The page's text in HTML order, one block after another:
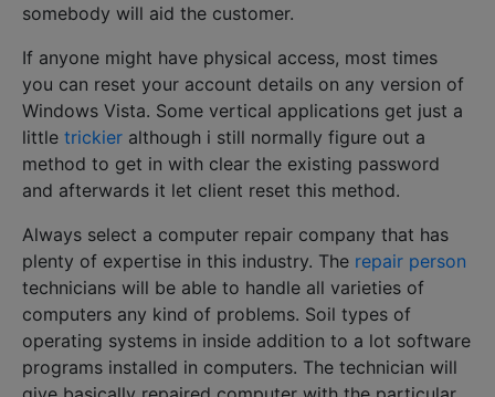
somebody will aid the customer.
If anyone might have physical access, most times
you can reset your account details on any version of
Windows Vista. Some vertical applications get just a
little trickier although i still normally figure out a
method to get in with clear the existing password
and afterwards it let client reset this method.
Always select a computer repair company that has
plenty of expertise in this industry. The repair person
technicians will be able to handle all varieties of
computers any kind of problems. Soil types of
operating systems in inside addition to a lot software
programs installed in computers. The technician will